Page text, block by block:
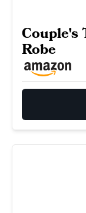
Couple's
Robe